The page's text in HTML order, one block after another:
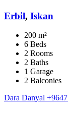
Erbil, Iskan
200 m²
6 Beds
2 Rooms
2 Baths
1 Garage
2 Balconies
Dara Danyal